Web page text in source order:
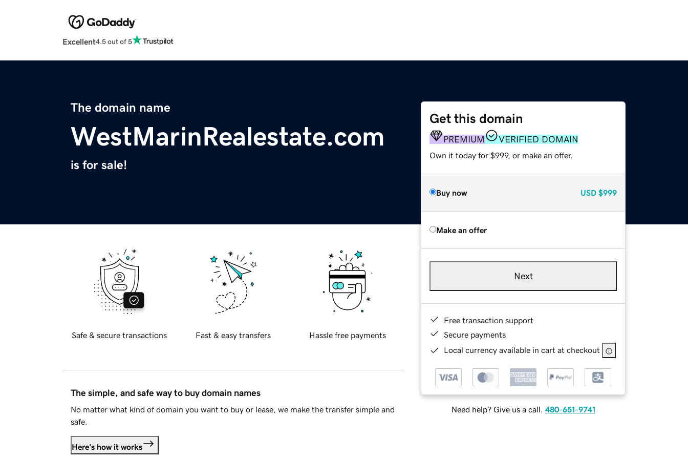
Excellent4.5 out of 5
The domain name
WestMarinRealestate.com
is for sale!
Get this domain
PREMIUM VERIFIED DOMAIN
Own it today for $999, or make an offer.
Buy now USD $999
Make an offer
Next
Free transaction support
Secure payments
Local currency available in cart at checkout
Need help? Give us a call. 480-651-9741
Safe & secure transactions Fast & easy transfers Hassle free payments
The simple, and safe way to buy domain names
No matter what kind of domain you want to buy or lease, we make the transfer simple and
safe.
Here's how it works